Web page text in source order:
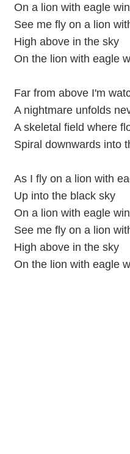
On a lion with eagle
See me fly on a lion
High above in the sky
On the lion with eagle
Far from above I'm
A nightmare unfolds
A skeletal field where
Spiral downwards into
As I fly on a lion with
Up into the black sky
On a lion with eagle
See me fly on a lion
High above in the sky
On the lion with eagle